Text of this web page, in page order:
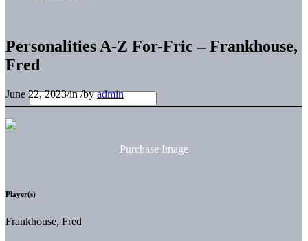
Personalities A-Z For-Fric – Frankhouse,
Fred
June 22, 2023/in/byadmin
Purchase Image
Player(s)
Frankhouse, Fred